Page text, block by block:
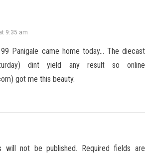
9:35 am
Panigale came home today… The diecast
dint yield any result so online
got me this beauty.
will not be published. Required fields are